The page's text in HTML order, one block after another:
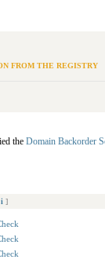
FROM THE REGISTRY
the Domain Backorder
i ]